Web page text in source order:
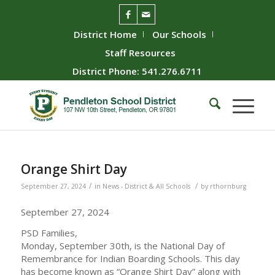
District Home
Our Schools
Staff Resources
District Phone: 541.276.6711
Orange Shirt Day
September 27, 2024 / in News - District & All Schools / by rthornburg
September 27, 2024
PSD Families,
Monday, September 30th, is the National Day of
Remembrance for Indian Boarding Schools. This day
has become known as “Orange Shirt Day” along with